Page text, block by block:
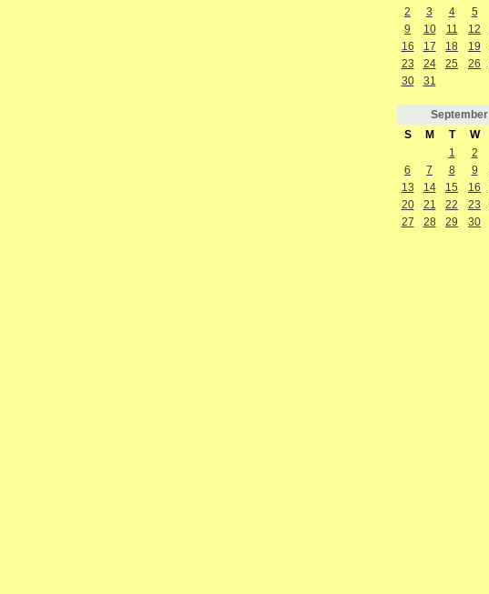
2
3 4 5
9
10 11 12
16
17 18 19
23
24 25 26
30
31
September
S
M T W
1
2
6
7 8 9
13
14 15 16
20
21 22 23
27
28 29 30